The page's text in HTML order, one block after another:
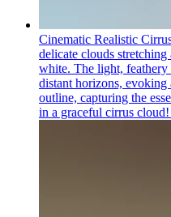
Cinematic Realistic
delicate clouds
white. The light, feathery
distant horizons,
outline, capturing the
in a graceful cirrus cloud!